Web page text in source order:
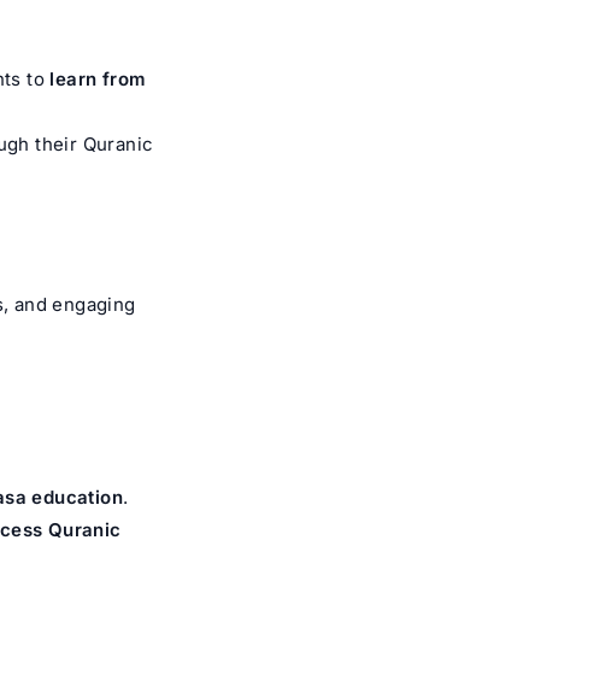
to learn from
their Quranic
and engaging
education.
Quranic